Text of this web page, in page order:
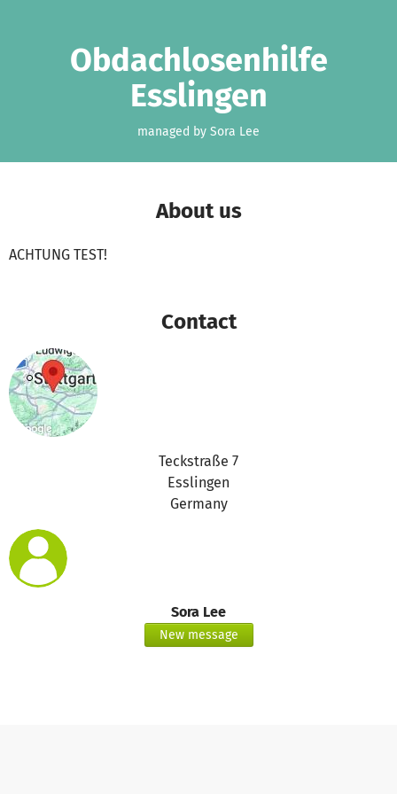
Obdachlosenhilfe
Esslingen
managed by Sora Lee
About us
ACHTUNG TEST!
Contact
Teckstraße 7
Esslingen
Germany
Sora Lee
New message